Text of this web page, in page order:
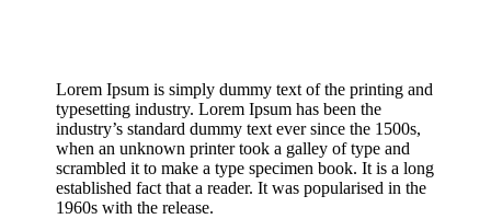
Lorem Ipsum is simply dummy text of the printing and
typesetting industry. Lorem Ipsum has been the
industry’s standard dummy text ever since the 1500s,
when an unknown printer took a galley of type and
scrambled it to make a type specimen book. It is a long
established fact that a reader. It was popularised in the
1960s with the release.